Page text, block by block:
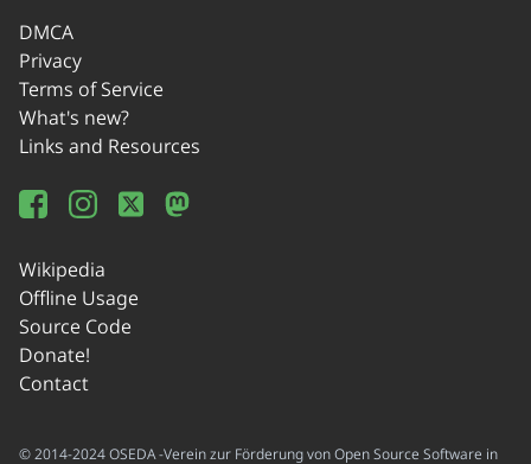
DMCA
Privacy
Terms of Service
What's new?
Links and Resources
Wikipedia
Offline Usage
Source Code
Donate!
Contact
© 2014-2024 OSEDA -Verein zur Förderung von Open Source Software in